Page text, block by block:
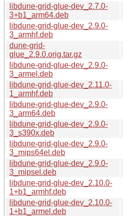
libdune-grid-glue-dev_2.7.0-
3+b1_arm64.deb
libdune-grid-glue-dev_2.9.0-
3_armhf.deb
dune-grid-
glue_2.9.0.orig.tar.gz
libdune-grid-glue-dev_2.9.0-
3_armel.deb
libdune-grid-glue-dev_2.11.0-
1_armhf.deb
libdune-grid-glue-dev_2.9.0-
3_arm64.deb
libdune-grid-glue-dev_2.9.0-
3_s390x.deb
libdune-grid-glue-dev_2.9.0-
3_mips64el.deb
libdune-grid-glue-dev_2.9.0-
3_mipsel.deb
libdune-grid-glue-dev_2.10.0-
1+b1_armhf.deb
libdune-grid-glue-dev_2.10.0-
1+b1_armel.deb